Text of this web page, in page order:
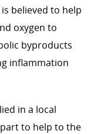
believed to help
oxygen to
byproducts
inflammation
in a local
to help to the